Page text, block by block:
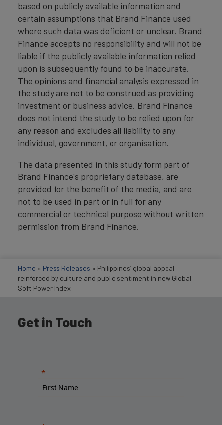
based on publicly available information and
certain assumptions that Brand Finance used
where such data was deficient or unclear. Brand
Finance accepts no responsibility and will not be
liable if the publicly available information relied
upon is subsequently found to be inaccurate.
The opinions and financial analysis expressed in
the study are not to be construed as providing
investment or business advice. Brand Finance
does not intend the study to be relied upon for
any reason and excludes all liability to any
individual, government, or organisation.
The data presented in this study form part of
Brand Finance's proprietary database, are
provided for the benefit of the media, and are
not to be used in part or in full for any
commercial or technical purpose without written
permission from Brand Finance.
Home » Press Releases » Philippines’ global appeal
reinforced by culture and public sentiment in new Global
Soft Power Index
Get in Touch